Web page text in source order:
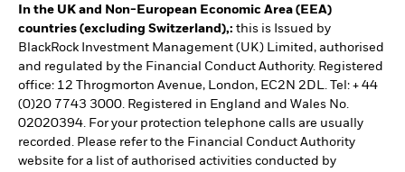
In the UK and Non-European Economic Area (EEA)
countries (excluding Switzerland),: this is Issued by
BlackRock Investment Management (UK) Limited, authorised
and regulated by the Financial Conduct Authority. Registered
office: 12 Throgmorton Avenue, London, EC2N 2DL. Tel: + 44
(0)20 7743 3000. Registered in England and Wales No.
02020394. For your protection telephone calls are usually
recorded. Please refer to the Financial Conduct Authority
website for a list of authorised activities conducted by